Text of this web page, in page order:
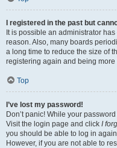
I registered in the past but
It is possible an administrator
reason. Also, many boards
a long time to reduce the size of
registering again and being
Top
I’ve lost my password!
Don’t panic! While your
Visit the login page and click I
you should be able to log in
However, if you are not able to